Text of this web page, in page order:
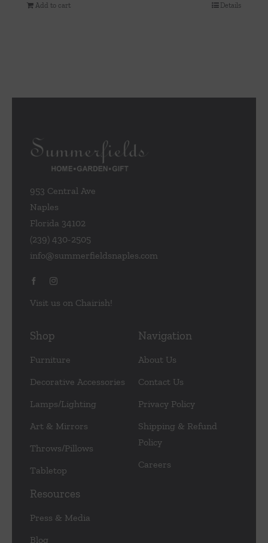
Add to cart Details
953 Central Ave
Naples
Florida 34102
(239) 430-2505
info@summerfieldsnaples.com
Visit us on Chairish!
Shop
Furniture
Decorative Accessories
Lamps/Lighting
Art & Mirrors
Throws/Pillows
Tabletop
Navigation
About Us
Contact Us
Privacy Policy
Shipping & Refund
Policy
Careers
Resources
Press & Media
Blog